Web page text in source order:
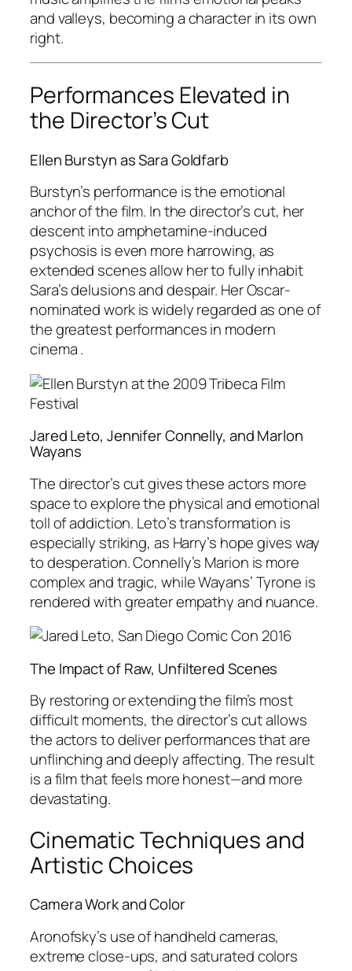
and valleys, becoming a character in its own
right.
Performances Elevated in
the Director’s Cut
Ellen Burstyn as Sara Goldfarb
Burstyn’s performance is the emotional
anchor of the film. In the director’s cut, her
descent into amphetamine-induced
psychosis is even more harrowing, as
extended scenes allow her to fully inhabit
Sara’s delusions and despair. Her Oscar-
nominated work is widely regarded as one of
the greatest performances in modern
cinema .
Jared Leto, Jennifer Connelly, and Marlon
Wayans
The director’s cut gives these actors more
space to explore the physical and emotional
toll of addiction. Leto’s transformation is
especially striking, as Harry’s hope gives way
to desperation. Connelly’s Marion is more
complex and tragic, while Wayans’ Tyrone is
rendered with greater empathy and nuance.
The Impact of Raw, Unfiltered Scenes
By restoring or extending the film’s most
difficult moments, the director’s cut allows
the actors to deliver performances that are
unflinching and deeply affecting. The result
is a film that feels more honest—and more
devastating.
Cinematic Techniques and
Artistic Choices
Camera Work and Color
Aronofsky’s use of handheld cameras,
extreme close-ups, and saturated colors